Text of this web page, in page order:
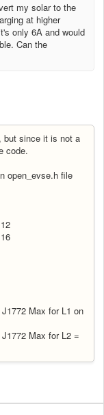
my solar to the
at higher
only 6A and would
Can the
but since it is not a
code.
open_evse.h file
Max for L1 on
Max for L2 =